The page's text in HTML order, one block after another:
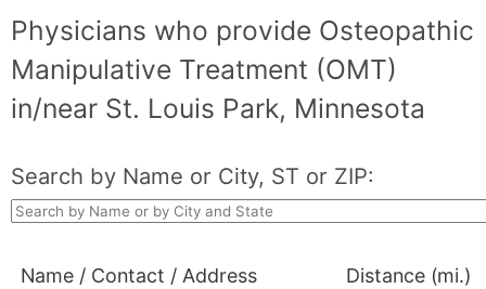
Physicians who provide Osteopathic
Manipulative Treatment (OMT)
in/near St. Louis Park, Minnesota
Search by Name or City, ST or ZIP:
Name / Contact / Address
Distance (mi.)